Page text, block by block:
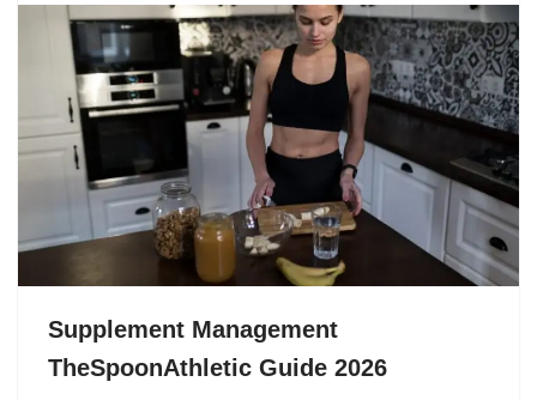
Supplement Management
TheSpoonAthletic Guide 2026